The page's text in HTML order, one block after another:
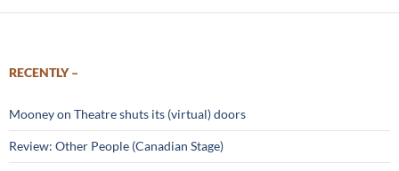
RECENTLY –
Mooney on Theatre shuts its (virtual) doors
Review: Other People (Canadian Stage)